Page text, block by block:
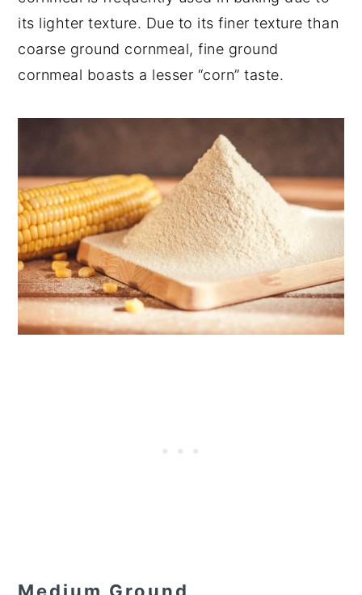
its lighter texture. Due to its finer texture than
coarse ground cornmeal, fine ground
cornmeal boasts a lesser “corn” taste.